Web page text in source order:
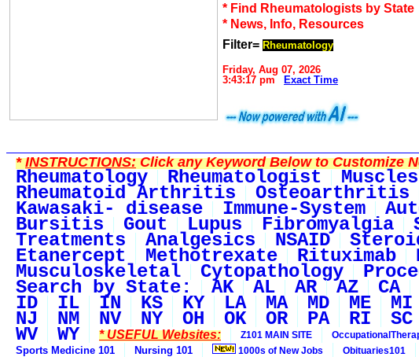
* Find Rheumatologists by State
* News, Info, Resources
Filter= Rheumatology
Friday, Aug 07, 2026
3:43:17 pm
Exact Time
*INSTRUCTIONS:Click any Keyword Below to Customize
Rheumatology Rheumatologist Muscles
Rheumatoid Arthritis Osteoarthritis
Kawasaki- disease Immune-System
Bursitis Gout Lupus Fibromyalgia
Treatments Analgesics NSAID
Etanercept Methotrexate Rituximab
Musculoskeletal Cytopathology
Search by State: AK AL AR AZ CA
ID IL IN KS KY LA MA MD ME MI
NJ NM NV NY OH OK OR PA RI SC
WV WY * USEFUL Websites: Z101 MAIN SITE
Sports Medicine 101
Nursing 101 1000s of New Jobs Obituaries101